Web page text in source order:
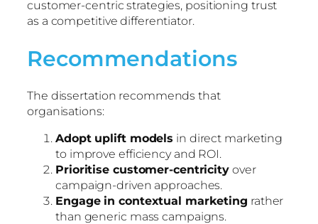
customer-centric strategies, positioning trust
as a competitive differentiator.
Recommendations
The dissertation recommends that
organisations:
Adopt uplift models in direct marketing
to improve efficiency and ROI.
Prioritise customer-centricity over
campaign-driven approaches.
Engage in contextual marketing rather
than generic mass campaigns.